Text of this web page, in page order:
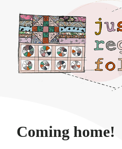
Just regular folks.
Coming home!